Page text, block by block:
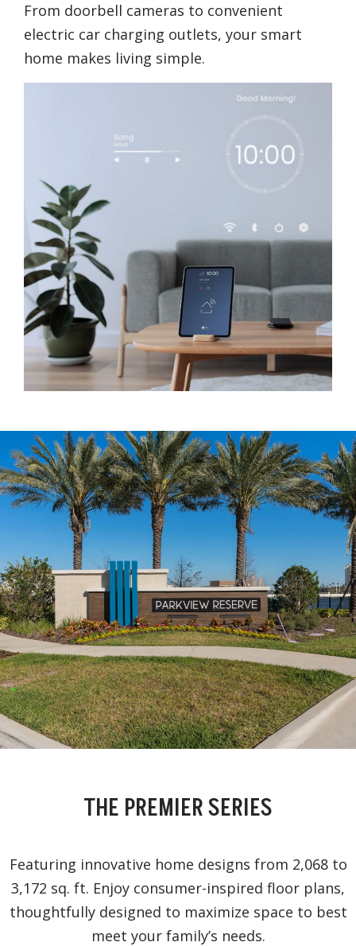
From doorbell cameras to convenient
electric car charging outlets, your smart
home makes living simple.
THE PREMIER SERIES
Featuring innovative home designs from 2,068 to
3,172 sq. ft. Enjoy consumer-inspired floor plans,
thoughtfully designed to maximize space to best
meet your family’s needs.